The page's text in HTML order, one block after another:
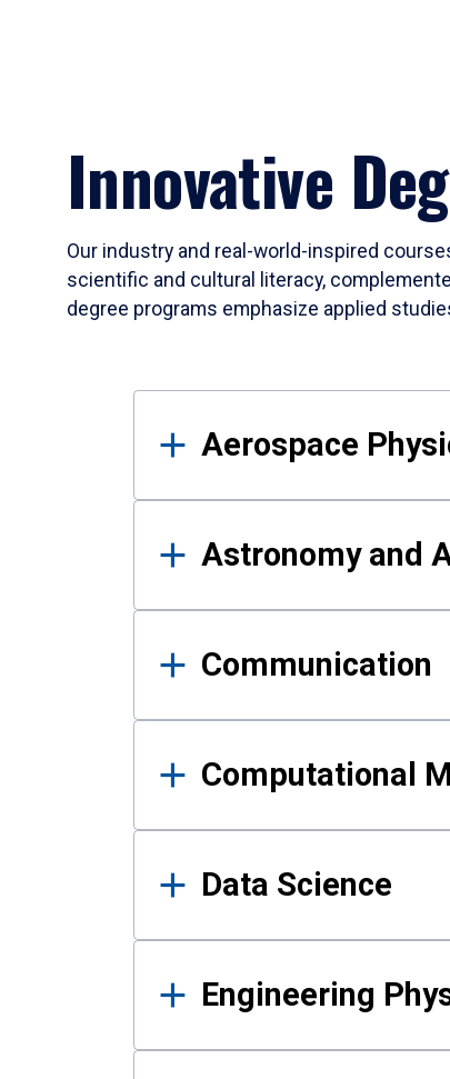
Innovative
Our industry and real-world-inspired
scientific and cultural literacy,
degree programs emphasize applied
Results
Aerospace
Astronomy and
Communication
Computational
Data Science
Engineering